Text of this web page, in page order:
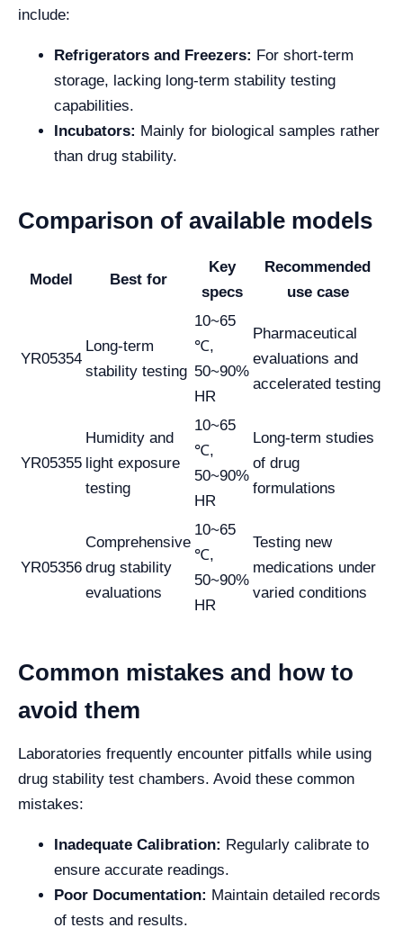
include:
Refrigerators and Freezers: For short-term
storage, lacking long-term stability testing
capabilities.
Incubators: Mainly for biological samples rather
than drug stability.
Comparison of available models
Model Best for
Key
specs
Recommended
use case
YR05354
Long-term
stability testing
10~65
℃,
50~90%
HR
Pharmaceutical
evaluations and
accelerated testing
YR05355
Humidity and
light exposure
testing
10~65
℃,
50~90%
HR
Long-term studies
of drug
formulations
YR05356
Comprehensive
drug stability
evaluations
10~65
℃,
50~90%
HR
Testing new
medications under
varied conditions
Common mistakes and how to
avoid them
Laboratories frequently encounter pitfalls while using
drug stability test chambers. Avoid these common
mistakes:
Inadequate Calibration: Regularly calibrate to
ensure accurate readings.
Poor Documentation: Maintain detailed records
of tests and results.